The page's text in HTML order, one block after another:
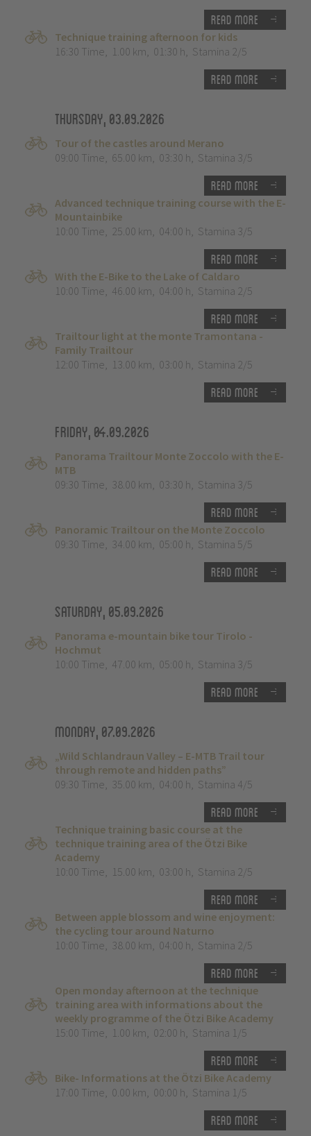
Read more
Technique training afternoon for kids
16:30 Time, 1.00 km, 01:30 h, Stamina 2/5
Read more
Thursday, 03.09.2026
Tour of the castles around Merano
09:00 Time, 65.00 km, 03:30 h, Stamina 3/5
Read more
Advanced technique training course with the E-
Mountainbike
10:00 Time, 25.00 km, 04:00 h, Stamina 3/5
Read more
With the E-Bike to the Lake of Caldaro
10:00 Time, 46.00 km, 04:00 h, Stamina 2/5
Read more
Trailtour light at the monte Tramontana -
Family Trailtour
12:00 Time, 13.00 km, 03:00 h, Stamina 2/5
Read more
Friday, 04.09.2026
Panorama Trailtour Monte Zoccolo with the E-
MTB
09:30 Time, 38.00 km, 03:30 h, Stamina 3/5
Read more
Panoramic Trailtour on the Monte Zoccolo
09:30 Time, 34.00 km, 05:00 h, Stamina 5/5
Read more
Saturday, 05.09.2026
Panorama e-mountain bike tour Tirolo -
Hochmut
10:00 Time, 47.00 km, 05:00 h, Stamina 3/5
Read more
Monday, 07.09.2026
„Wild Schlandraun Valley – E-MTB Trail tour
through remote and hidden paths”
09:30 Time, 35.00 km, 04:00 h, Stamina 4/5
Read more
Technique training basic course at the
technique training area of the Ötzi Bike
Academy
10:00 Time, 15.00 km, 03:00 h, Stamina 2/5
Read more
Between apple blossom and wine enjoyment:
the cycling tour around Naturno
10:00 Time, 38.00 km, 04:00 h, Stamina 2/5
Read more
Open monday afternoon at the technique
training area with informations about the
weekly programme of the Ötzi Bike Academy
15:00 Time, 1.00 km, 02:00 h, Stamina 1/5
Read more
Bike- Informations at the Ötzi Bike Academy
17:00 Time, 0.00 km, 00:00 h, Stamina 1/5
Read more